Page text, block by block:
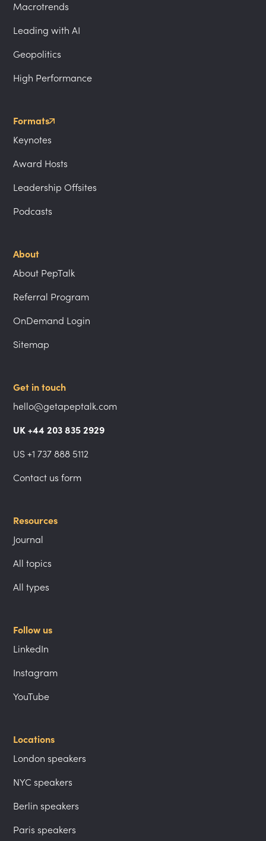
Macrotrends
Leading with AI
Geopolitics
High Performance
Formats
Keynotes
Award Hosts
Leadership Offsites
Podcasts
About
About PepTalk
Referral Program
OnDemand Login
Sitemap
Get in touch
hello@getapeptalk.com
UK +44 203 835 2929
US +1 737 888 5112
Contact us form
Resources
Journal
All topics
All types
Follow us
LinkedIn
Instagram
YouTube
Locations
London speakers
NYC speakers
Berlin speakers
Paris speakers